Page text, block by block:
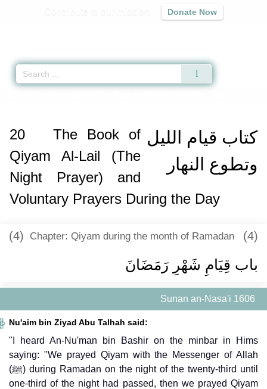
Donate Now
كتاب قيام الليل
وتطوع النهار
20
The Book of
Qiyam Al-Lail (The
Night Prayer) and
Voluntary Prayers During the Day
(4) Chapter: Qiyam during the month of Ramadan (4)
باب قِيَامِ شَهْرِ رَمَضَانَ
Sunan an-Nasa'i 1606
Nu'aim bin Ziyad Abu Talhah said:
"I heard An-Nu'man bin Bashir on the minbar in Hims
saying: "We prayed Qiyam with the Messenger of Allah
(ﷺ) during Ramadan on the night of the twenty-third until
one-third of the night had passed, then we prayed Qiyam